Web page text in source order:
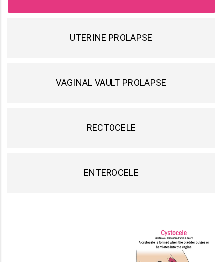
UTERINE PROLAPSE
VAGINAL VAULT PROLAPSE
RECTOCELE
ENTEROCELE